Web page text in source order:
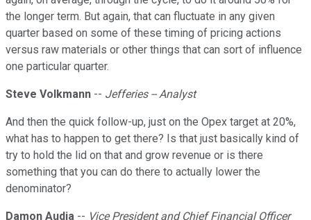
the longer term. But again, that can fluctuate in any given
quarter based on some of these timing of pricing actions
versus raw materials or other things that can sort of influence
one particular quarter.
Steve Volkmann -- Jefferies -- Analyst
And then the quick follow-up, just on the Opex target at 20%,
what has to happen to get there? Is that just basically kind of
try to hold the lid on that and grow revenue or is there
something that you can do there to actually lower the
denominator?
Damon Audia -- Vice President and Chief Financial Officer